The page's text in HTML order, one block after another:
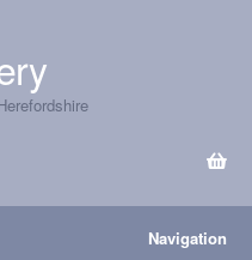
Navigation